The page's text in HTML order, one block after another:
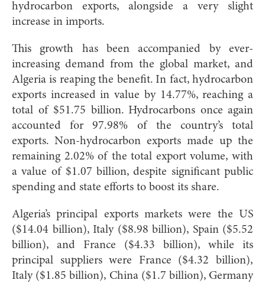
hydrocarbon exports, alongside a very slight
increase in imports.
This growth has been accompanied by ever-
increasing demand from the global market, and
Algeria is reaping the benefit. In fact, hydrocarbon
exports increased in value by 14.77%, reaching a
total of $51.75 billion. Hydrocarbons once again
accounted for 97.98% of the country’s total
exports. Non-hydrocarbon exports made up the
remaining 2.02% of the total export volume, with
a value of $1.07 billion, despite significant public
spending and state efforts to boost its share.
Algeria’s principal exports markets were the US
($14.04 billion), Italy ($8.98 billion), Spain ($5.52
billion), and France ($4.33 billion), while its
principal suppliers were France ($4.32 billion),
Italy ($1.85 billion), China ($1.7 billion), Germany